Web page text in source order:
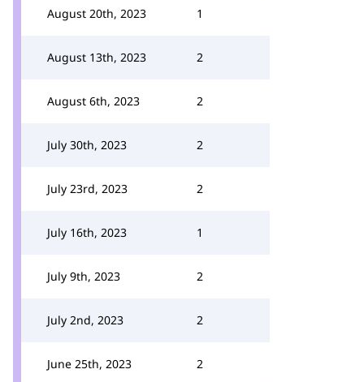
August 20th, 2023 1
August 13th, 2023 2
August 6th, 2023 2
July 30th, 2023 2
July 23rd, 2023 2
July 16th, 2023 1
July 9th, 2023 2
July 2nd, 2023 2
June 25th, 2023 2